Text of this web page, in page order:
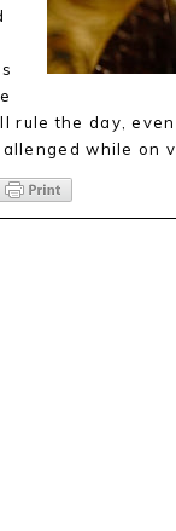
rule the day,
while on